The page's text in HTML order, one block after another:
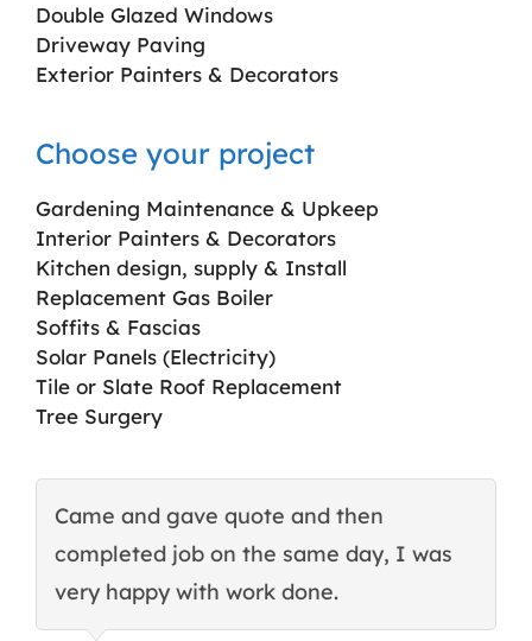
Double Glazed Windows
Driveway Paving
Exterior Painters & Decorators
Choose your project
Gardening Maintenance & Upkeep
Interior Painters & Decorators
Kitchen design, supply & Install
Replacement Gas Boiler
Soffits & Fascias
Solar Panels (Electricity)
Tile or Slate Roof Replacement
Tree Surgery
Came and gave quote and then
completed job on the same day, I was
very happy with work done.